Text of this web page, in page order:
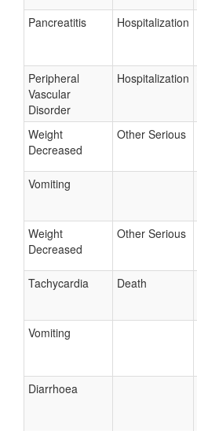
Pancreatitis Hospitalization
Peripheral
Vascular
Disorder
Hospitalization
Weight
Decreased
Other Serious
Vomiting
Weight
Decreased
Other Serious
Tachycardia Death
Vomiting
Diarrhoea